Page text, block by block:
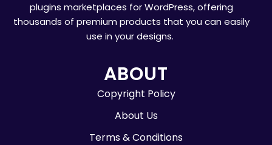
plugins marketplaces for WordPress, offering
thousands of premium products that you can easily
use in your designs.
ABOUT
Copyright Policy
About Us
Terms & Conditions